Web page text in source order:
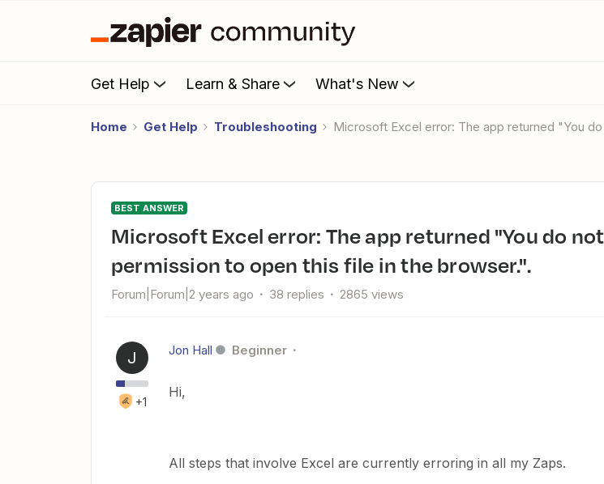
Get Help Learn & Share What's New
Home Get Help Troubleshooting Microsoft Excel error: The app returned "You
BEST ANSWER
Microsoft Excel error: The app returned "You do not have
permission to open this file in the browser.".
Forum|Forum|2 years ago 38 replies 2865 views
J
+1
Jon Hall Beginner
Hi,
All steps that involve Excel are currently erroring in all my Zaps.